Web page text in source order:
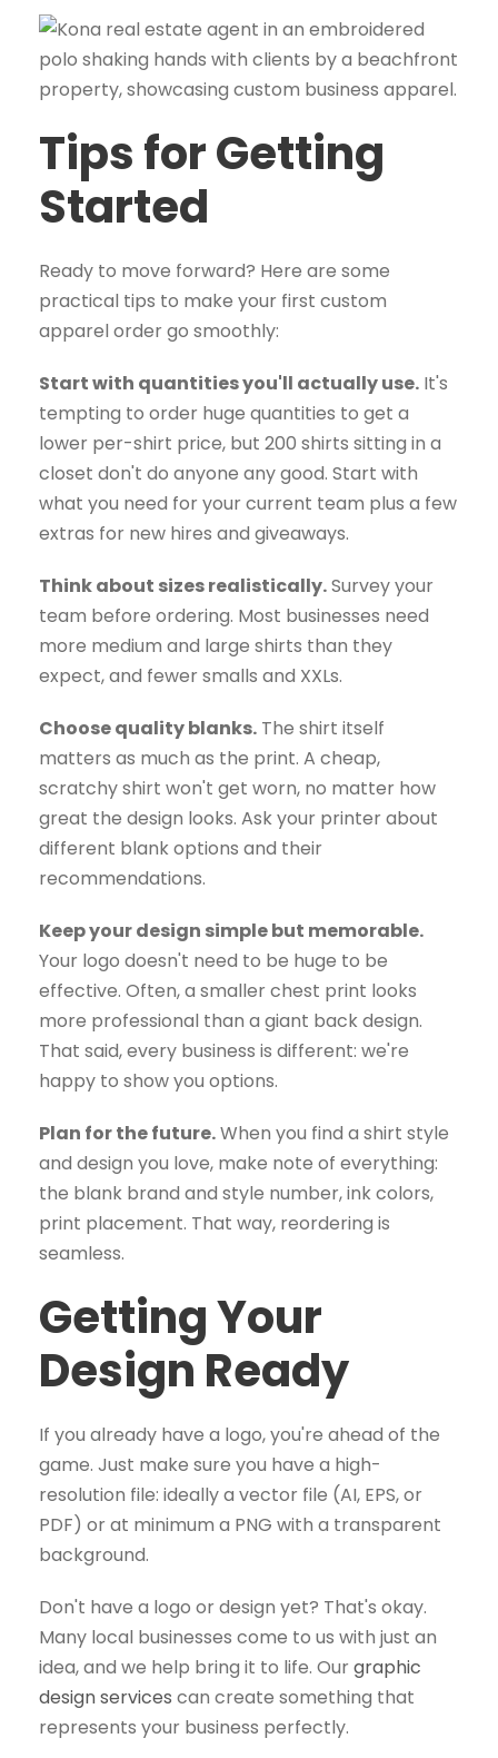
Tips for Getting
Started
Ready to move forward? Here are some
practical tips to make your first custom
apparel order go smoothly:
Start with quantities you'll actually use. It's
tempting to order huge quantities to get a
lower per-shirt price, but 200 shirts sitting in a
closet don't do anyone any good. Start with
what you need for your current team plus a few
extras for new hires and giveaways.
Think about sizes realistically.Survey your
team before ordering. Most businesses need
more medium and large shirts than they
expect, and fewer smalls and XXLs.
Choose quality blanks. The shirt itself
matters as much as the print. A cheap,
scratchy shirt won't get worn, no matter how
great the design looks. Ask your printer about
different blank options and their
recommendations.
Keep your design simple but memorable.
Your logo doesn't need to be huge to be
effective. Often, a smaller chest print looks
more professional than a giant back design.
That said, every business is different: we're
happy to show you options.
Plan for the future.When you find a shirt style
and design you love, make note of everything:
the blank brand and style number, ink colors,
print placement. That way, reordering is
seamless.
Getting Your
Design Ready
If you already have a logo, you're ahead of the
game. Just make sure you have a high-
resolution file: ideally a vector file (AI, EPS, or
PDF) or at minimum a PNG with a transparent
background.
Don't have a logo or design yet? That's okay.
Many local businesses come to us with just an
idea, and we help bring it to life. Ourgraphic
design services can create something that
represents your business perfectly.